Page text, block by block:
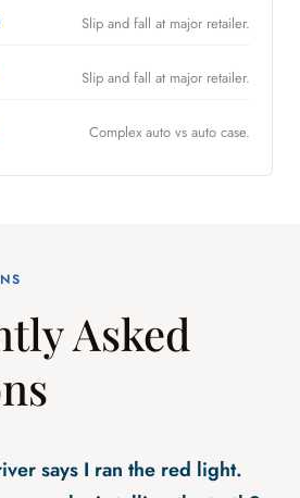
Slip and fall at major retailer.
Slip and fall at major retailer.
Complex auto vs auto case.
Asked
says I ran the red light.